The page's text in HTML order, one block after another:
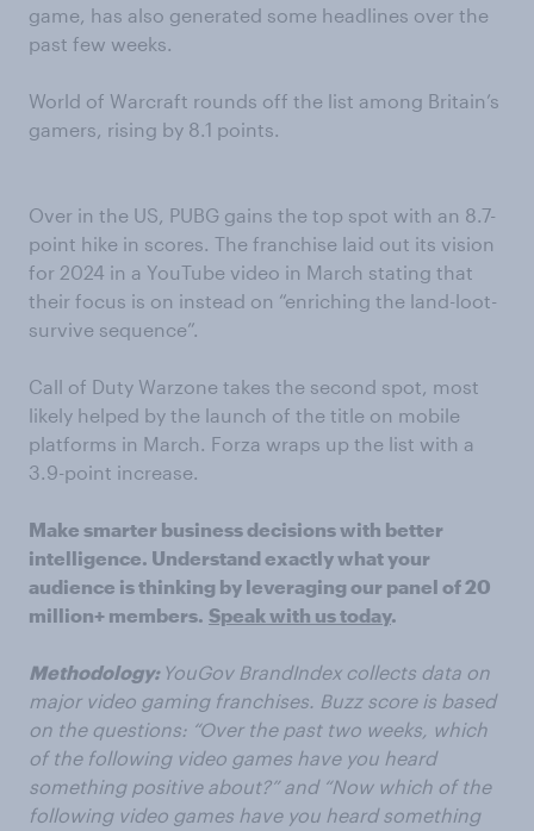
game, has also generated some headlines over the
past few weeks.
World of Warcraft rounds off the list among Britain’s
gamers, rising by 8.1 points.
Over in the US, PUBG gains the top spot with an 8.7-
point hike in scores. The franchise laid out its vision
for 2024 in a YouTube video in March stating that
their focus is on instead on “enriching the land-loot-
survive sequence”.
Call of Duty Warzone takes the second spot, most
likely helped by the launch of the title on mobile
platforms in March. Forza wraps up the list with a
3.9-point increase.
Make smarter business decisions with better
intelligence. Understand exactly what your
audience is thinking by leveraging our panel of 20
million+ members. Speak with us today.
Methodology:YouGov BrandIndex collects data on
major video gaming franchises. Buzz score is based
on the questions: “Over the past two weeks, which
of the following video games have you heard
something positive about?” and “Now which of the
following video games have you heard something